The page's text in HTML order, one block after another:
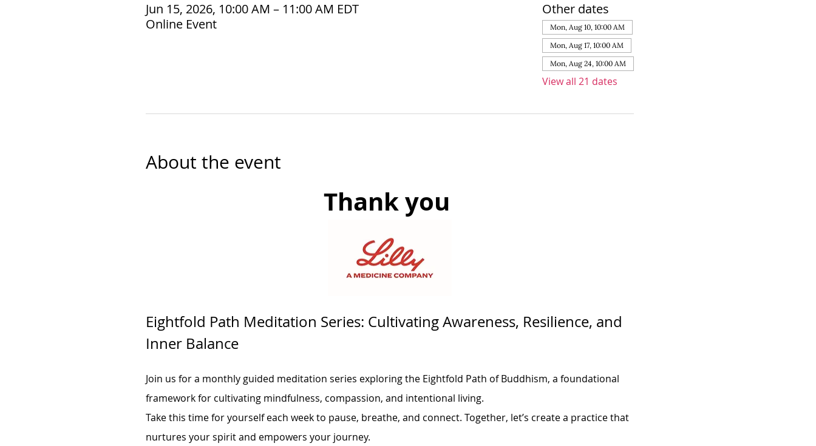
Jun 15, 2026, 10:00 AM – 11:00 AM EDT
Online Event
Other dates
Mon, Aug 10, 10:00 AM
Mon, Aug 17, 10:00 AM
Mon, Aug 24, 10:00 AM
View all 21 dates
About the event
Thank you
Eightfold Path Meditation Series: Cultivating Awareness, Resilience, and
Inner Balance
Join us for a monthly guided meditation series exploring the Eightfold Path of Buddhism, a foundational
framework for cultivating mindfulness, compassion, and intentional living.
Take this time for yourself each week to pause, breathe, and connect. Together, let’s create a practice that
nurtures your spirit and empowers your journey.